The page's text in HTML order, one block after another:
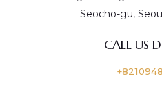
Seocho-gu,
CALL US